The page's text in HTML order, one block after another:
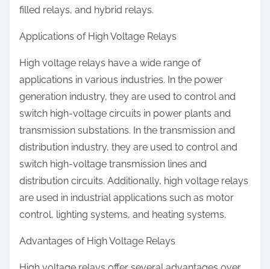
filled relays, and hybrid relays.
Applications of High Voltage Relays
High voltage relays have a wide range of
applications in various industries. In the power
generation industry, they are used to control and
switch high-voltage circuits in power plants and
transmission substations. In the transmission and
distribution industry, they are used to control and
switch high-voltage transmission lines and
distribution circuits. Additionally, high voltage relays
are used in industrial applications such as motor
control, lighting systems, and heating systems.
Advantages of High Voltage Relays